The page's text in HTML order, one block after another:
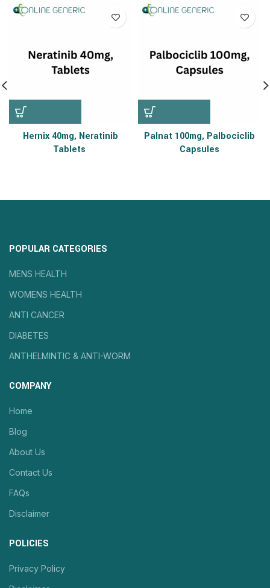
Hernix 40mg, Neratinib
Tablets
Palnat 100mg, Palbociclib
Capsules
POPULAR CATEGORIES
MENS HEALTH
WOMENS HEALTH
ANTI CANCER
DIABETES
ANTHELMINTIC & ANTI-WORM
COMPANY
Home
Blog
About Us
Contact Us
FAQs
Disclaimer
POLICIES
Privacy Policy